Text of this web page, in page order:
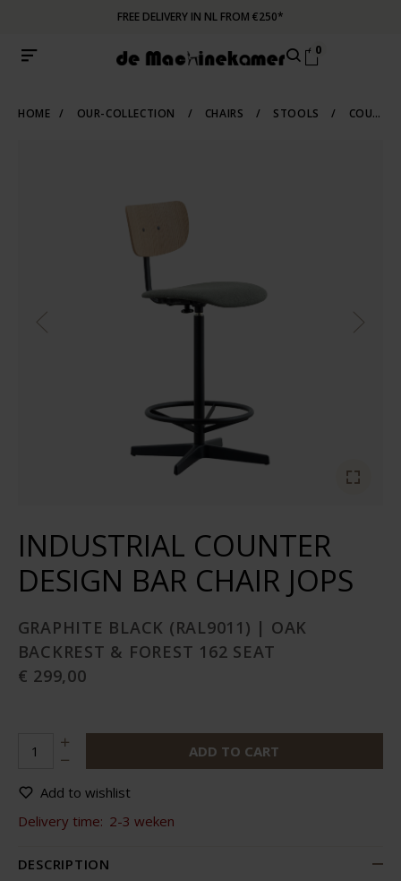
FREE DELIVERY IN NL FROM €250*
0
HOME / OUR-COLLECTION / CHAIRS / STOOLS / COUNTER-BARSTOOLS
INDUSTRIAL COUNTER
DESIGN BAR CHAIR JOPS
GRAPHITE BLACK (RAL9011) | OAK
BACKREST & FOREST 162 SEAT
€ 299,00
ADD TO CART
Add to wishlist
Delivery time: 2-3 weken
DESCRIPTION